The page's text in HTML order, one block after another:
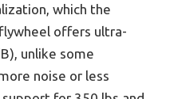
which the
offers ultra-
unlike some
noise or less